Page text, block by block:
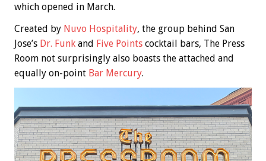
which opened in March.
Created by Nuvo Hospitality, the group behind San
Jose’s Dr. Funk and Five Points cocktail bars, The Press
Room not surprisingly also boasts the attached and
equally on-point Bar Mercury.